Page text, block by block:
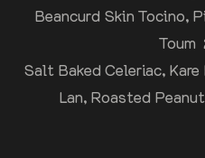
Beancurd Skin Tocino,
Toum
Salt Baked Celeriac, Kare
Lan, Roasted